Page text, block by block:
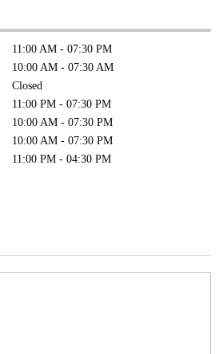
11:00 AM - 07:30 PM
10:00 AM - 07:30 AM
Closed
11:00 PM - 07:30 PM
10:00 AM - 07:30 PM
10:00 AM - 07:30 PM
11:00 PM - 04:30 PM